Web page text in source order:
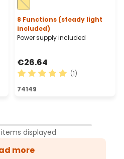
5 stars
Bank with USB charging
8 Functions (steady light
included)
Power supply included
€26.64
Average rating of 5 out of
(1)
74149
displayed
more